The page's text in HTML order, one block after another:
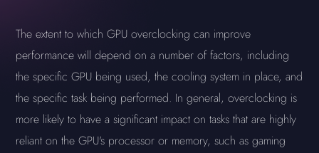
The extent to which GPU overclocking can improve
performance will depend on a number of factors, including
the specific GPU being used, the cooling system in place, and
the specific task being performed. In general, overclocking is
more likely to have a significant impact on tasks that are highly
reliant on the GPU's processor or memory, such as gaming